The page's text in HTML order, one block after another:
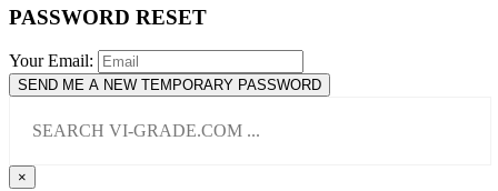
PASSWORD RESET
Your Email:
SEND ME A NEW TEMPORARY PASSWORD
×